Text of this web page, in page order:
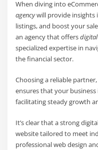
When diving into
agencywill provide insights
listings, and boost your
an agency that offers
specialized expertise in
the financial sector.
Choosing a reliable
ensures that your business
facilitating steady growth
It’s clear that a strong
website tailored to meet
professional web design